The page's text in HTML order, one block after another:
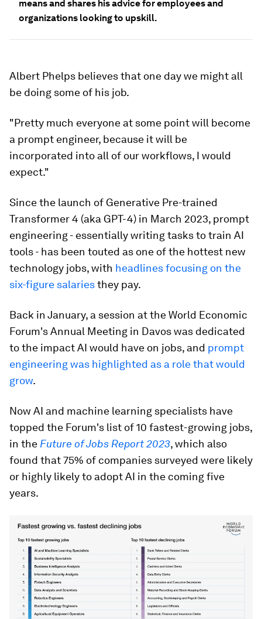
means and shares his advice for employees and
organizations looking to upskill.
Albert Phelps believes that one day we might all
be doing some of his job.
"Pretty much everyone at some point will become
a prompt engineer, because it will be
incorporated into all of our workflows, I would
expect."
Since the launch of Generative Pre-trained
Transformer 4 (aka GPT-4) in March 2023, prompt
engineering - essentially writing tasks to train AI
tools - has been touted as one of the hottest new
technology jobs, with headlines focusing on the
six-figure salariesthey pay.
Back in January, a session at the World Economic
Forum's Annual Meeting in Davos was dedicated
to the impact AI would have on jobs, and prompt
engineering was highlighted as a role that would
grow.
Now AI and machine learning specialists have
topped the Forum's list of 10 fastest-growing jobs,
in the Future of Jobs Report 2023, which also
found that 75% of companies surveyed were likely
or highly likely to adopt AI in the coming five
years.